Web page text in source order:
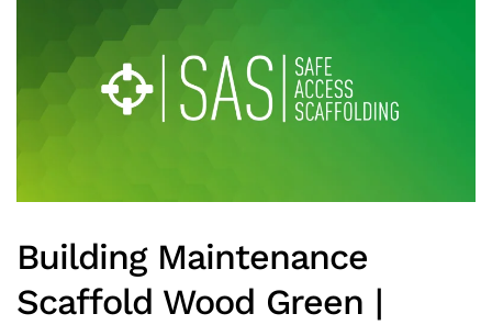
Building Maintenance
Scaffold Wood Green |